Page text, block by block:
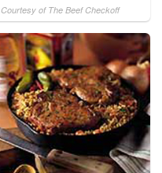
Courtesy of The Beef Checkoff